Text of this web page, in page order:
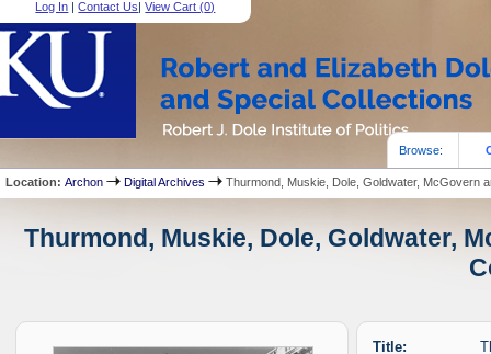
Log In |Contact Us|View Cart (0)
Browse:
Location:Archon Digital Archives Thurmond, Muskie, Dole, Goldwater, McGovern
Thurmond, Muskie, Dole, Goldwater,
Title: